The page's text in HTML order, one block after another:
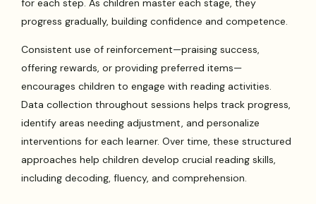
for each step. As children master each stage, they
progress gradually, building confidence and competence.
Consistent use of reinforcement—praising success,
offering rewards, or providing preferred items—
encourages children to engage with reading activities.
Data collection throughout sessions helps track progress,
identify areas needing adjustment, and personalize
interventions for each learner. Over time, these structured
approaches help children develop crucial reading skills,
including decoding, fluency, and comprehension.